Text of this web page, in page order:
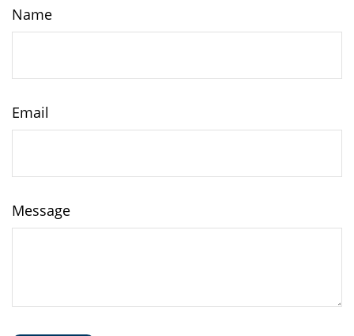
Name
Email
Message